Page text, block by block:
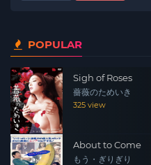
POPULAR
Sigh of Roses
薔薇のためいき
325 view
About to Come
もう・ぎりぎり